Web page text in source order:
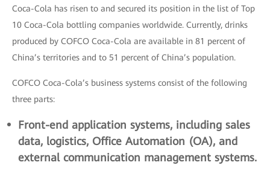
Coca-Cola has risen to and secured its position in the list of Top
10 Coca-Cola bottling companies worldwide. Currently, drinks
produced by COFCO Coca-Cola are available in 81 percent of
China’s territories and to 51 percent of China’s population.
COFCO Coca-Cola’s business systems consist of the following
three parts:
Front-end application systems, including sales
data, logistics, Office Automation (OA), and
external communication management systems.